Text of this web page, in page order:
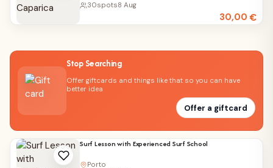
30,00€
30spots8 Aug
Stop Searching
Offer giftcards and things like that so you can have
better idea
Offer a giftcard
Surf Lesson with Experienced Surf School
Porto